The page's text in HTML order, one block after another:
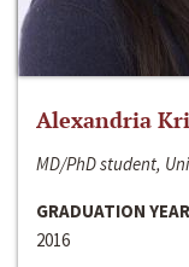
Alexandria
MD/PhD student,
GRADUATION YEAR
2016